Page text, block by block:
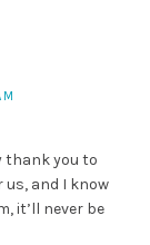
thank you to
and I know
it’ll never be